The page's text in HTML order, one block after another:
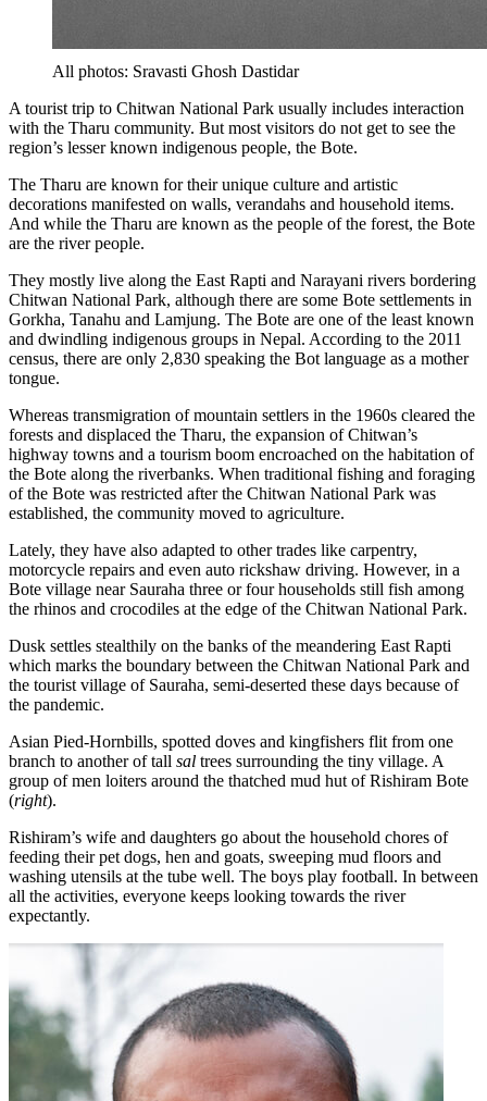
All photos: Sravasti Ghosh Dastidar
A tourist trip to Chitwan National Park usually includes interaction
with the Tharu community. But most visitors do not get to see the
region’s lesser known indigenous people, the Bote.
The Tharu are known for their unique culture and artistic
decorations manifested on walls, verandahs and household items.
And while the Tharu are known as the people of the forest, the Bote
are the river people.
They mostly live along the East Rapti and Narayani rivers bordering
Chitwan National Park, although there are some Bote settlements in
Gorkha, Tanahu and Lamjung. The Bote are one of the least known
and dwindling indigenous groups in Nepal. According to the 2011
census, there are only 2,830 speaking the Bot language as a mother
tongue.
Whereas transmigration of mountain settlers in the 1960s cleared the
forests and displaced the Tharu, the expansion of Chitwan’s
highway towns and a tourism boom encroached on the habitation of
the Bote along the riverbanks. When traditional fishing and foraging
of the Bote was restricted after the Chitwan National Park was
established, the community moved to agriculture.
Lately, they have also adapted to other trades like carpentry,
motorcycle repairs and even auto rickshaw driving. However, in a
Bote village near Sauraha three or four households still fish among
the rhinos and crocodiles at the edge of the Chitwan National Park.
Dusk settles stealthily on the banks of the meandering East Rapti
which marks the boundary between the Chitwan National Park and
the tourist village of Sauraha, semi-deserted these days because of
the pandemic.
Asian Pied-Hornbills, spotted doves and kingfishers flit from one
branch to another of tall sal trees surrounding the tiny village. A
group of men loiters around the thatched mud hut of Rishiram Bote
(right).
Rishiram’s wife and daughters go about the household chores of
feeding their pet dogs, hen and goats, sweeping mud floors and
washing utensils at the tube well. The boys play football. In between
all the activities, everyone keeps looking towards the river
expectantly.